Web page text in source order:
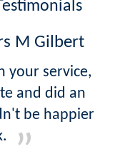
M Gilbert
your service,
and did an
be happier